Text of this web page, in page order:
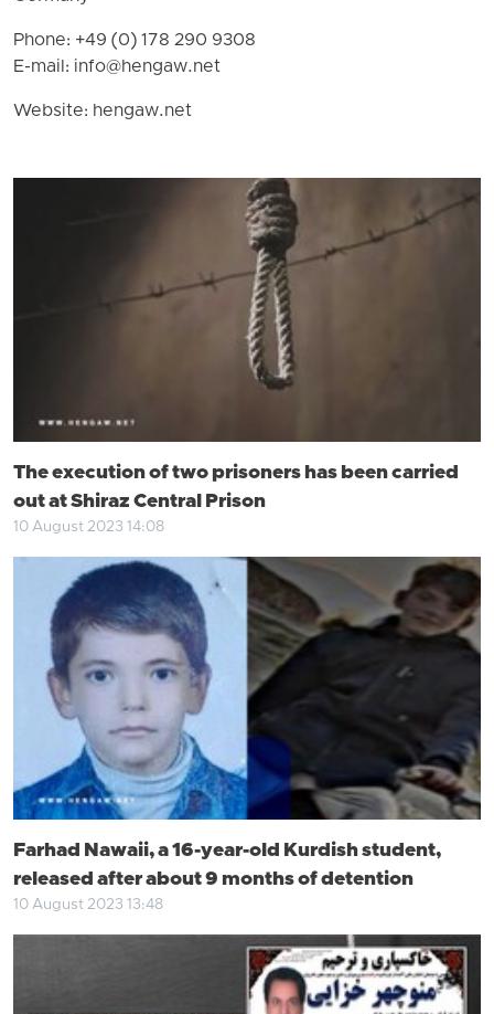
Phone: +49 (0) 178 290 9308
E-mail: info@hengaw.net
Website: hengaw.net
The execution of two prisoners has been carried
out at Shiraz Central Prison
10 August 2023 14:08
Farhad Nawaii, a 16-year-old Kurdish student,
released after about 9 months of detention
10 August 2023 13:48